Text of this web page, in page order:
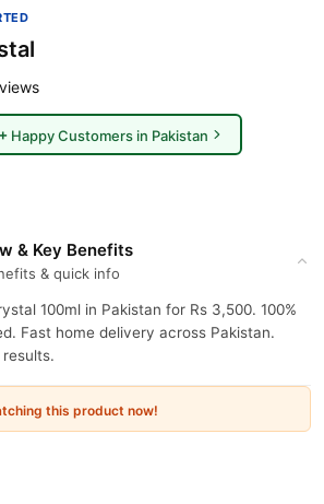
Happy Customers in Pakistan
& Key Benefits
& quick info
100ml in Pakistan for Rs 3,500. 100%
Fast home delivery across Pakistan.
this product now!